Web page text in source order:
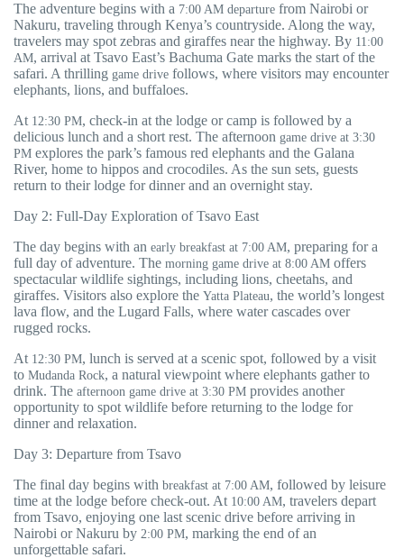
The adventure begins with a 7:00 AM departure from Nairobi or
Nakuru, traveling through Kenya’s countryside. Along the way,
travelers may spot zebras and giraffes near the highway. By 11:00
AM, arrival at Tsavo East’s Bachuma Gate marks the start of the
safari. A thrilling game drive follows, where visitors may encounter
elephants, lions, and buffaloes.
At 12:30 PM, check-in at the lodge or camp is followed by a
delicious lunch and a short rest. The afternoon game drive at 3:30
PM explores the park’s famous red elephants and the Galana
River, home to hippos and crocodiles. As the sun sets, guests
return to their lodge for dinner and an overnight stay.
Day 2: Full-Day Exploration of Tsavo East
The day begins with an early breakfast at 7:00 AM, preparing for a
full day of adventure. The morning game drive at 8:00 AM offers
spectacular wildlife sightings, including lions, cheetahs, and
giraffes. Visitors also explore the Yatta Plateau, the world’s longest
lava flow, and the Lugard Falls, where water cascades over
rugged rocks.
At 12:30 PM, lunch is served at a scenic spot, followed by a visit
to Mudanda Rock, a natural viewpoint where elephants gather to
drink. The afternoon game drive at 3:30 PM provides another
opportunity to spot wildlife before returning to the lodge for
dinner and relaxation.
Day 3: Departure from Tsavo
The final day begins with breakfast at 7:00 AM, followed by leisure
time at the lodge before check-out. At 10:00 AM, travelers depart
from Tsavo, enjoying one last scenic drive before arriving in
Nairobi or Nakuru by 2:00 PM, marking the end of an
unforgettable safari.